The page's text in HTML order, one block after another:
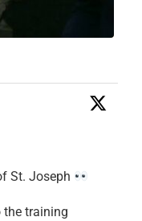
St. Joseph
the training